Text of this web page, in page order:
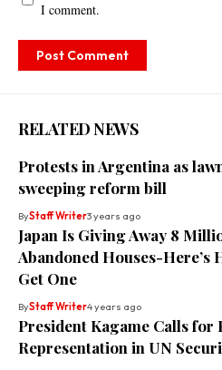
I comment.
RELATED NEWS
Protests in Argentina as
sweeping reform bill
ByStaff Writer3 years ago
Japan Is Giving Away 8
Abandoned Houses-Here’s
Get One
ByStaff Writer4 years ago
President Kagame Calls for
Representation in UN